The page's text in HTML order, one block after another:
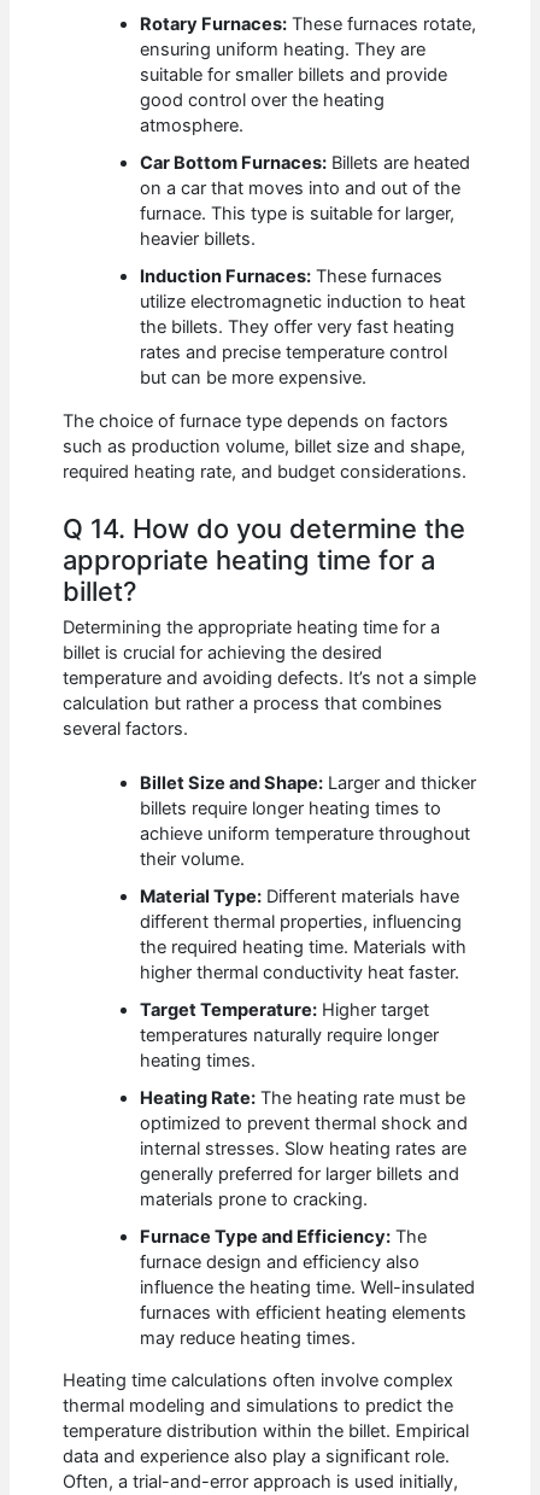
Rotary Furnaces: These furnaces rotate,
ensuring uniform heating. They are
suitable for smaller billets and provide
good control over the heating
atmosphere.
Car Bottom Furnaces: Billets are heated
on a car that moves into and out of the
furnace. This type is suitable for larger,
heavier billets.
Induction Furnaces: These furnaces
utilize electromagnetic induction to heat
the billets. They offer very fast heating
rates and precise temperature control
but can be more expensive.
The choice of furnace type depends on factors
such as production volume, billet size and shape,
required heating rate, and budget considerations.
Q 14. How do you determine the
appropriate heating time for a
billet?
Determining the appropriate heating time for a
billet is crucial for achieving the desired
temperature and avoiding defects. It’s not a simple
calculation but rather a process that combines
several factors.
Billet Size and Shape: Larger and thicker
billets require longer heating times to
achieve uniform temperature throughout
their volume.
Material Type: Different materials have
different thermal properties, influencing
the required heating time. Materials with
higher thermal conductivity heat faster.
Target Temperature: Higher target
temperatures naturally require longer
heating times.
Heating Rate: The heating rate must be
optimized to prevent thermal shock and
internal stresses. Slow heating rates are
generally preferred for larger billets and
materials prone to cracking.
Furnace Type and Efficiency: The
furnace design and efficiency also
influence the heating time. Well-insulated
furnaces with efficient heating elements
may reduce heating times.
Heating time calculations often involve complex
thermal modeling and simulations to predict the
temperature distribution within the billet. Empirical
data and experience also play a significant role.
Often, a trial-and-error approach is used initially,